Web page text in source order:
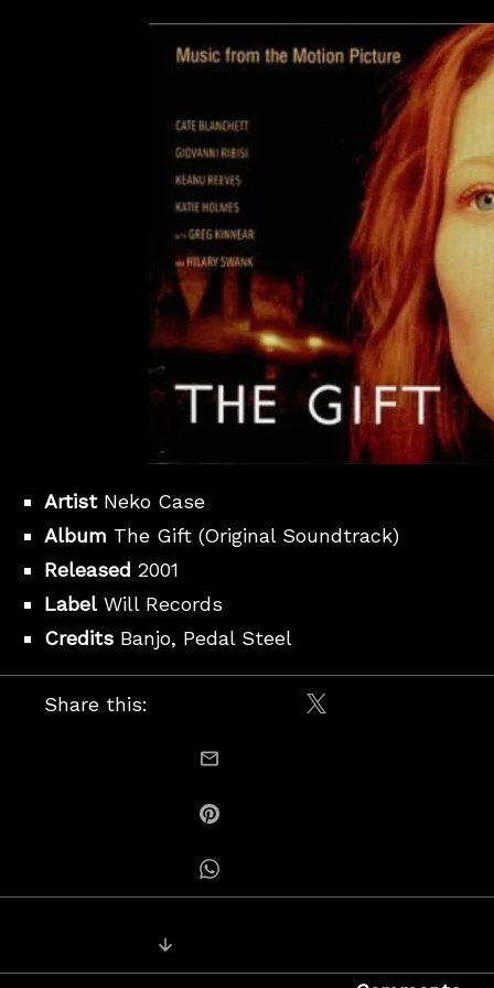
ArtistNeko Case
Album The Gift (Original Soundtrack)
Released 2001
LabelWill Records
Credits Banjo, Pedal Steel
Share this:
Share on X /
email this
Share on Pinterest
Share on Whatsapp
navigation